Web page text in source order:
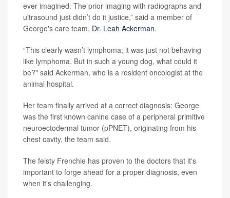
ever imagined. The prior imaging with radiographs and
ultrasound just didn’t do it justice,” said a member of
George's care team, Dr. Leah Ackerman.
“This clearly wasn’t lymphoma; it was just not behaving
like lymphoma. But in such a young dog, what could it
be?" said Ackerman, who is a resident oncologist at the
animal hospital.
Her team finally arrived at a correct diagnosis: George
was the first known canine case of a peripheral primitive
neuroectodermal tumor (pPNET), originating from his
chest cavity, the team said.
The feisty Frenchie has proven to the doctors that it's
important to forge ahead for a proper diagnosis, even
when it's challenging.